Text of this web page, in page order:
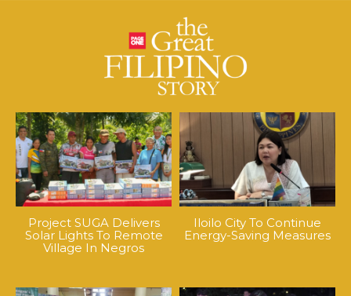
Project SUGA Delivers
Solar Lights To Remote
Village In Negros
Iloilo City To Continue
Energy-Saving Measures